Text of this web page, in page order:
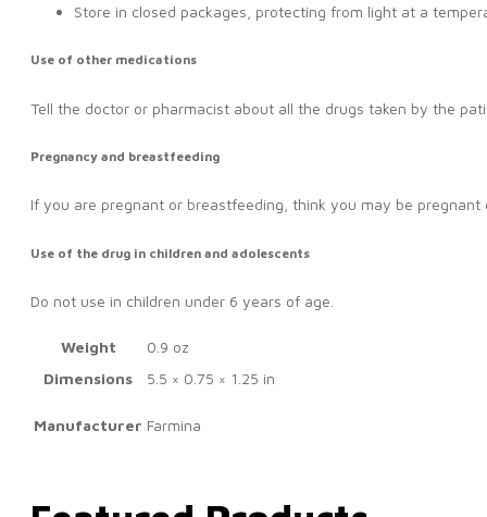
Store in closed packages, protecting from light at a
Use of other medications
Tell the doctor or pharmacist about all the drugs taken by the
Pregnancy and breastfeeding
If you are pregnant or breastfeeding, think you may be
Use of the drug in children and adolescents
Do not use in children under 6 years of age.
Weight
0.9 oz
Dimensions
5.5 × 0.75 × 1.25 in
Manufacturer Farmina